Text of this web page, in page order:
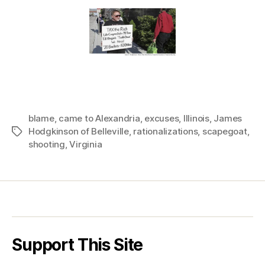
Tags
blame, came to Alexandria, excuses, Illinois, James
Hodgkinson of Belleville, rationalizations, scapegoat,
shooting,Virginia
Support This Site